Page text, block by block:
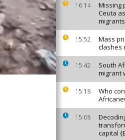
16:14
Missing
Ceuta
15:52
Mass
clashes
15:42
South
migrant
15:18
Who
15:08
capital